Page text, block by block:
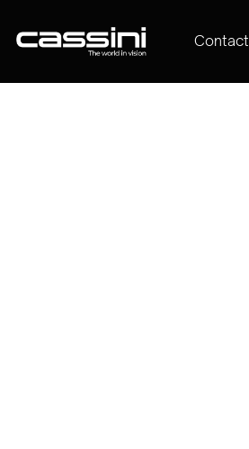
Contact